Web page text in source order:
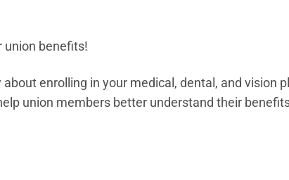
union benefits!
enrolling in your medical, dental, and vision
union members better understand their